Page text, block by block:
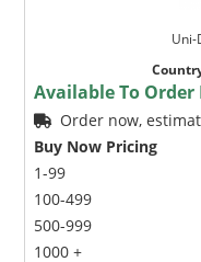
Uni-
Available To Order
Order now,
Buy Now Pricing
1-99
100-499
500-999
1000 +